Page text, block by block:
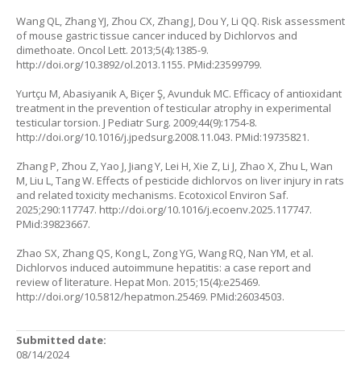
Wang QL, Zhang YJ, Zhou CX, Zhang J, Dou Y, Li QQ. Risk assessment
of mouse gastric tissue cancer induced by Dichlorvos and
dimethoate. Oncol Lett. 2013;5(4):1385-9.
http://doi.org/10.3892/ol.2013.1155. PMid:23599799.
Yurtçu M, Abasiyanik A, Biçer Ş, Avunduk MC. Efficacy of antioxidant
treatment in the prevention of testicular atrophy in experimental
testicular torsion. J Pediatr Surg. 2009;44(9):1754-8.
http://doi.org/10.1016/j.jpedsurg.2008.11.043. PMid:19735821.
Zhang P, Zhou Z, Yao J, Jiang Y, Lei H, Xie Z, Li J, Zhao X, Zhu L, Wan
M, Liu L, Tang W. Effects of pesticide dichlorvos on liver injury in rats
and related toxicity mechanisms. Ecotoxicol Environ Saf.
2025;290:117747. http://doi.org/10.1016/j.ecoenv.2025.117747.
PMid:39823667.
Zhao SX, Zhang QS, Kong L, Zong YG, Wang RQ, Nan YM, et al.
Dichlorvos induced autoimmune hepatitis: a case report and
review of literature. Hepat Mon. 2015;15(4):e25469.
http://doi.org/10.5812/hepatmon.25469. PMid:26034503.
Submitted date:
08/14/2024